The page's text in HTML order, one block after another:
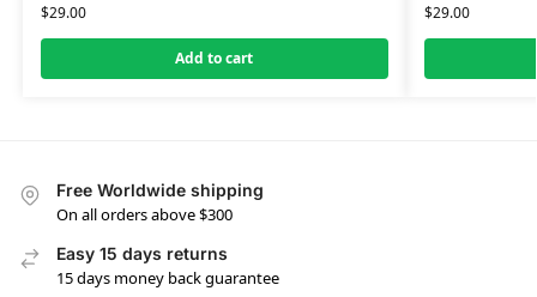
$29.00
Add to cart
$29.00
Free Worldwide shipping
On all orders above $300
Easy 15 days returns
15 days money back guarantee